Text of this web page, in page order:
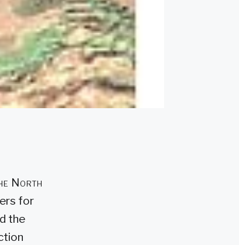
North
for
the